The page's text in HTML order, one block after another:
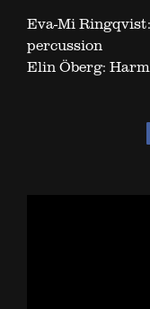
Eva-Mi
percussion
Elin Öberg: